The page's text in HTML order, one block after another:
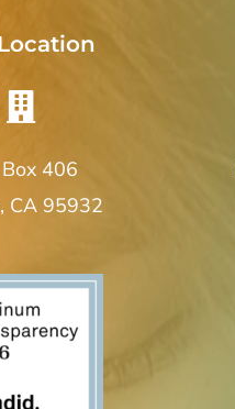
Box 406
CA 95932